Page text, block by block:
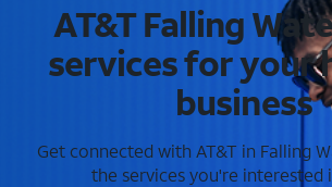
AT&T Falling
services for your
business
Get connected with AT&T in Falling
the services you're interested